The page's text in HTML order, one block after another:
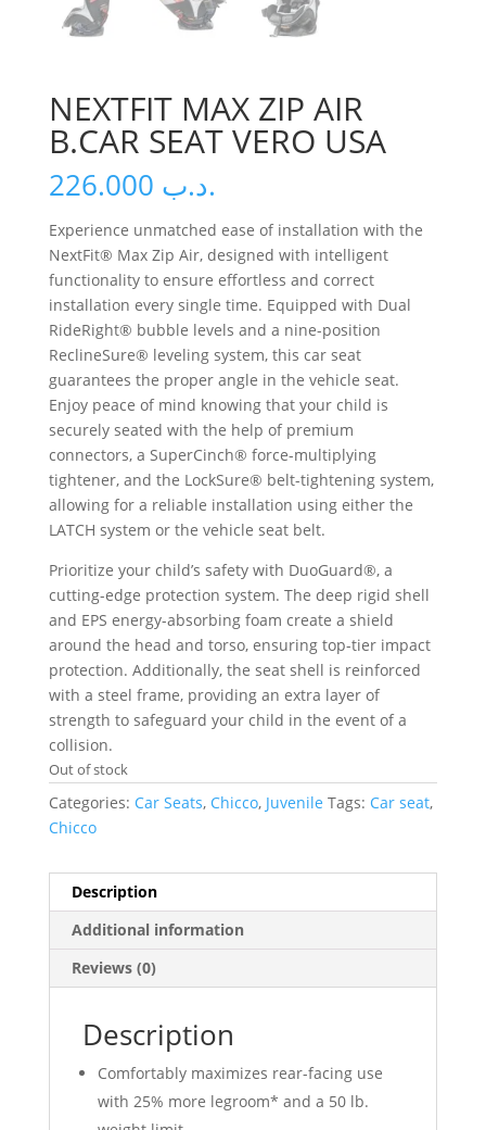
NEXTFIT MAX ZIP AIR
B.CAR SEAT VERO USA
.د.ب
Experience unmatched ease of installation with the
NextFit® Max Zip Air, designed with intelligent
functionality to ensure effortless and correct
installation every single time. Equipped with Dual
RideRight® bubble levels and a nine-position
ReclineSure® leveling system, this car seat
guarantees the proper angle in the vehicle seat.
Enjoy peace of mind knowing that your child is
securely seated with the help of premium
connectors, a SuperCinch® force-multiplying
tightener, and the LockSure® belt-tightening system,
allowing for a reliable installation using either the
LATCH system or the vehicle seat belt.
Prioritize your child’s safety with DuoGuard®, a
cutting-edge protection system. The deep rigid shell
and EPS energy-absorbing foam create a shield
around the head and torso, ensuring top-tier impact
protection. Additionally, the seat shell is reinforced
with a steel frame, providing an extra layer of
strength to safeguard your child in the event of a
collision.
Out of stock
Categories: Car Seats, Chicco, Juvenile Tags: Car seat,
Chicco
Description
Additional information
Reviews (0)
Description
Comfortably maximizes rear-facing use
with 25% more legroom* and a 50 lb.